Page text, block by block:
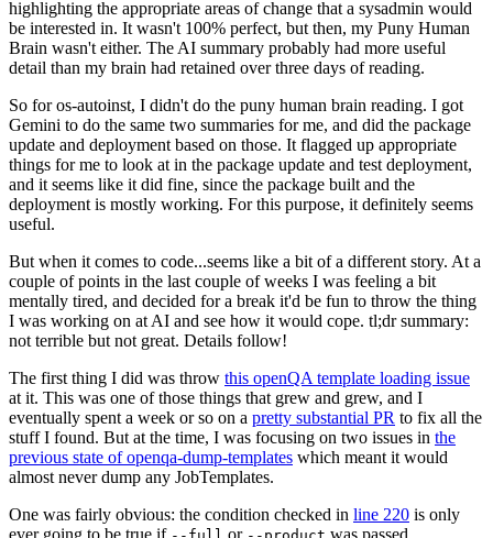
highlighting the appropriate areas of change that a sysadmin would
be interested in. It wasn't 100% perfect, but then, my Puny Human
Brain wasn't either. The AI summary probably had more useful
detail than my brain had retained over three days of reading.
So for os-autoinst, I didn't do the puny human brain reading. I got
Gemini to do the same two summaries for me, and did the package
update and deployment based on those. It flagged up appropriate
things for me to look at in the package update and test deployment,
and it seems like it did fine, since the package built and the
deployment is mostly working. For this purpose, it definitely seems
useful.
But when it comes to code...seems like a bit of a different story. At a
couple of points in the last couple of weeks I was feeling a bit
mentally tired, and decided for a break it'd be fun to throw the thing
I was working on at AI and see how it would cope. tl;dr summary:
not terrible but not great. Details follow!
The first thing I did was throw this openQA template loading issue
at it. This was one of those things that grew and grew, and I
eventually spent a week or so on a pretty substantial PR to fix all the
stuff I found. But at the time, I was focusing on two issues in the
previous state of openqa-dump-templates which meant it would
almost never dump any JobTemplates.
One was fairly obvious: the condition checked in line 220 is only
ever going to be true if
or was passed.